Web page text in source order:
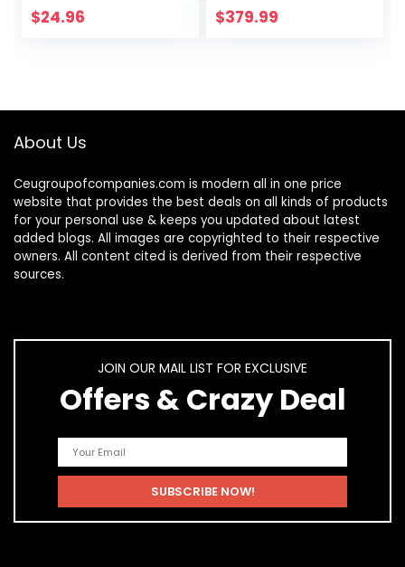
Range in Matte
$24.96
Built-in NG/LPG
$379.99
About Us
Ceugroupofcompanies.com is modern all in one price
website that provides the best deals on all kinds of products
for your personal use & keeps you updated about latest
added blogs. All images are copyrighted to their respective
owners. All content cited is derived from their respective
sources.
JOIN OUR MAIL LIST FOR EXCLUSIVE
Offers & Crazy Deal